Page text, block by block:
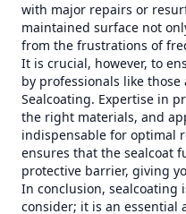
with major repairs or
maintained surface not
from the frustrations of
It is crucial, however, to
by professionals like those
Sealcoating. Expertise in
the right materials, and
indispensable for optimal
ensures that the sealcoat
protective barrier, giving
In conclusion, sealcoating
consider; it is an essential